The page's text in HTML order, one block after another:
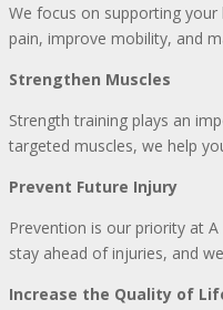
We focus on supporting
pain, improve mobility, and
Strengthen Muscles
Strength training plays an
targeted muscles, we help
Prevent Future Injury
Prevention is our priority at
stay ahead of injuries, and
Increase the Quality of